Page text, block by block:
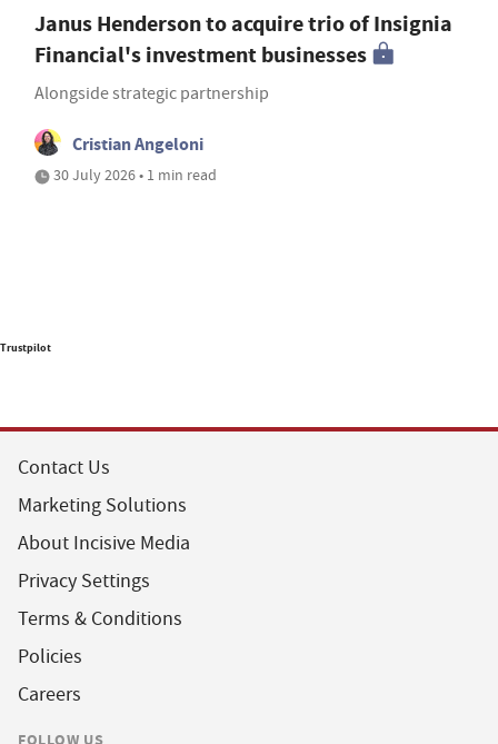
Janus Henderson to acquire trio of Insignia
Financial's investment businesses
Alongside strategic partnership
Cristian Angeloni
30 July 2026 • 1 min read
Trustpilot
Contact Us
Marketing Solutions
About Incisive Media
Privacy Settings
Terms & Conditions
Policies
Careers
FOLLOW US